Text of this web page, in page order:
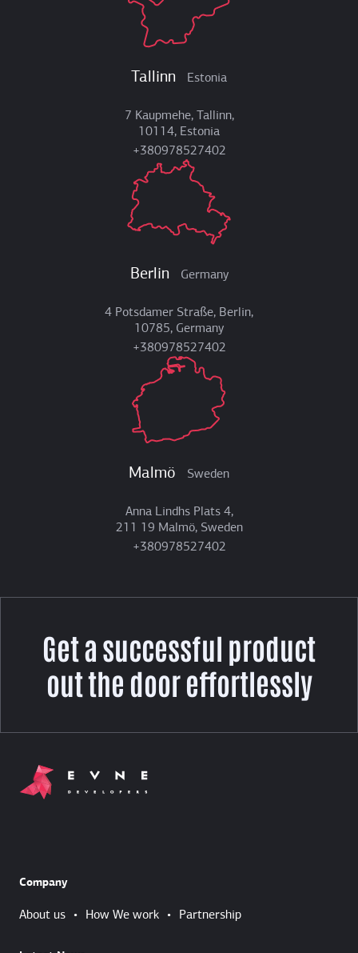
Tallinn Estonia
7 Kaupmehe, Tallinn,
10114, Estonia
+380978527402
Berlin Germany
4 Potsdamer Straße, Berlin,
10785, Germany
+380978527402
Malmö Sweden
Anna Lindhs Plats 4,
211 19 Malmö, Sweden
+380978527402
Get a successful product
out the door effortlessly
Company
About us • How We work • Partnership